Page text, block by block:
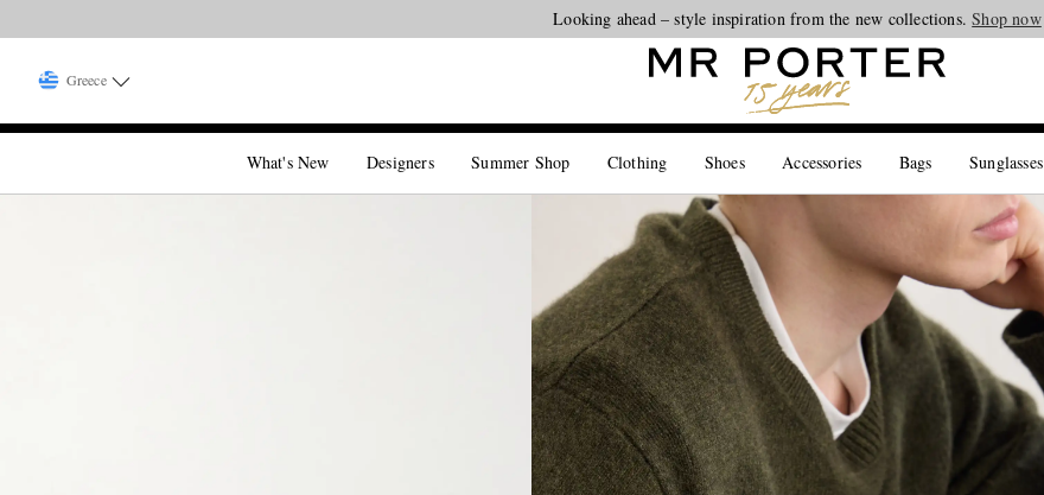
Looking ahead – style inspiration from the new collections.Shop now
Greece
What's New Designers Summer Shop Clothing Shoes Accessories Bags Sunglasses